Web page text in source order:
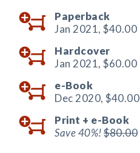
Paperback
Jan 2021, $40.00
Hardcover
Jan 2021, $60.00
e-Book
Dec 2020, $40.00
Print + e-Book
Save 40%!$80.00